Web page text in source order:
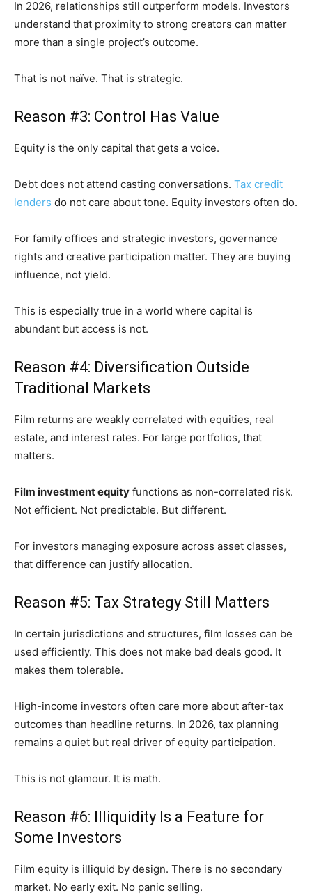
In 2026, relationships still outperform models. Investors
understand that proximity to strong creators can matter
more than a single project’s outcome.
That is not naïve. That is strategic.
Reason #3: Control Has Value
Equity is the only capital that gets a voice.
Debt does not attend casting conversations. Tax credit
lenders do not care about tone. Equity investors often do.
For family offices and strategic investors, governance
rights and creative participation matter. They are buying
influence, not yield.
This is especially true in a world where capital is
abundant but access is not.
Reason #4: Diversification Outside
Traditional Markets
Film returns are weakly correlated with equities, real
estate, and interest rates. For large portfolios, that
matters.
Film investment equity functions as non-correlated risk.
Not efficient. Not predictable. But different.
For investors managing exposure across asset classes,
that difference can justify allocation.
Reason #5: Tax Strategy Still Matters
In certain jurisdictions and structures, film losses can be
used efficiently. This does not make bad deals good. It
makes them tolerable.
High-income investors often care more about after-tax
outcomes than headline returns. In 2026, tax planning
remains a quiet but real driver of equity participation.
This is not glamour. It is math.
Reason #6: Illiquidity Is a Feature for
Some Investors
Film equity is illiquid by design. There is no secondary
market. No early exit. No panic selling.